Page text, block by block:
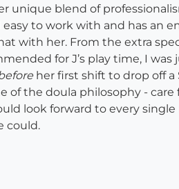
unique blend of
easy to work with and has
with her. From the extra
for J’s play time, I
her first shift to drop off
of the doula philosophy -
look forward to every
could.